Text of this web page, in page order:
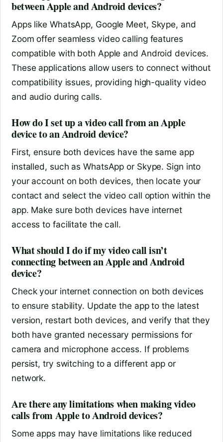
between Apple and Android devices?
Apps like WhatsApp, Google Meet, Skype, and
Zoom offer seamless video calling features
compatible with both Apple and Android devices.
These applications allow users to connect without
compatibility issues, providing high-quality video
and audio during calls.
How do I set up a video call from an Apple
device to an Android device?
First, ensure both devices have the same app
installed, such as WhatsApp or Skype. Sign into
your account on both devices, then locate your
contact and select the video call option within the
app. Make sure both devices have internet
access to facilitate the call.
What should I do if my video call isn’t
connecting between an Apple and Android
device?
Check your internet connection on both devices
to ensure stability. Update the app to the latest
version, restart both devices, and verify that they
both have granted necessary permissions for
camera and microphone access. If problems
persist, try switching to a different app or
network.
Are there any limitations when making video
calls from Apple to Android devices?
Some apps may have limitations like reduced